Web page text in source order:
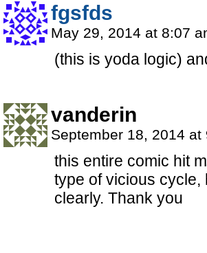
fgsfds
May 29, 2014 at 8:07
(this is yoda logic)
vanderin
September 18, 2014 at
this entire comic hit
type of vicious cycle,
clearly. Thank you